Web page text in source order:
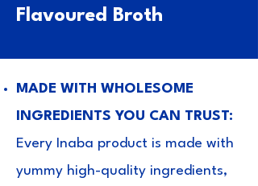
Flavoured Broth
MADE WITH WHOLESOME
INGREDIENTS YOU CAN TRUST:
Every Inaba product is made with
yummy high-quality ingredients,